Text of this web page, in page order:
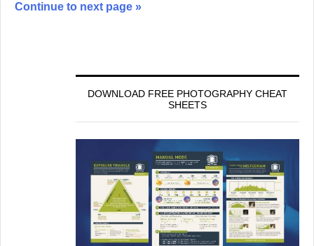
Continue to next page »
DOWNLOAD FREE PHOTOGRAPHY CHEAT
SHEETS